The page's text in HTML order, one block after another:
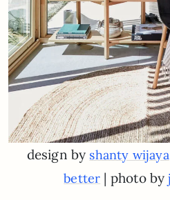
design by shanty wijaya
better | photo by